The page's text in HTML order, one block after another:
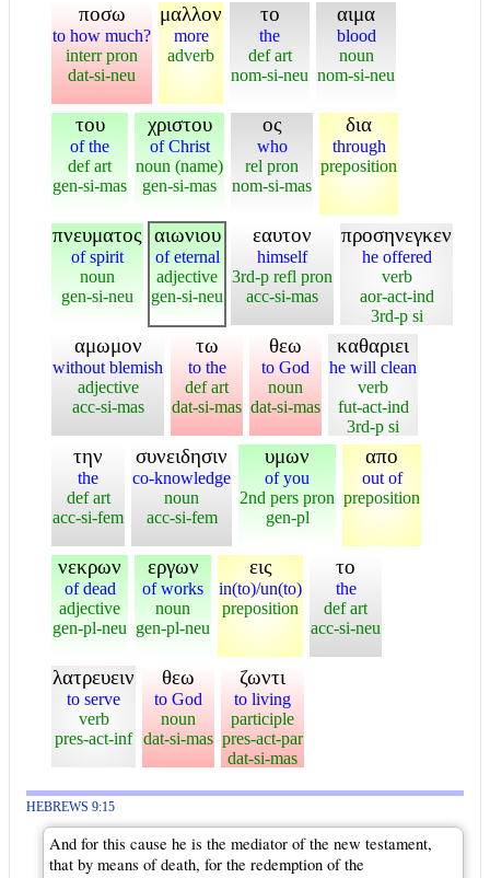
ποσω
to how much?
interr pron
dat-si-neu
μαλλον
more
adverb
το
the
def art
nom-si-neu
αιμα
blood
noun
nom-si-neu
του
of the
def art
gen-si-mas
χριστου
of Christ
noun (name)
gen-si-mas
ος
who
rel pron
nom-si-mas
δια
through
preposition
πνευματος
of spirit
noun
gen-si-neu
αιωνιου
of eternal
adjective
gen-si-neu
εαυτον
himself
3rd-p refl pron
acc-si-mas
προσηνεγκεν
he offered
verb
aor-act-ind
3rd-p si
αμωμον
without blemish
adjective
acc-si-mas
τω
to the
def art
dat-si-mas
θεω
to God
noun
dat-si-mas
καθαριει
he will clean
verb
fut-act-ind
3rd-p si
την
the
def art
acc-si-fem
συνειδησιν
co-knowledge
noun
acc-si-fem
υμων
of you
2nd pers pron
gen-pl
απο
out of
preposition
νεκρων
of dead
adjective
gen-pl-neu
εργων
of works
noun
gen-pl-neu
εις
in(to)/un(to)
preposition
το
the
def art
acc-si-neu
λατρευειν
to serve
verb
pres-act-inf
θεω
to God
noun
dat-si-mas
ζωντι
to living
participle
pres-act-par
dat-si-mas
HEBREWS 9:15
And for this cause he is the mediator of the new testament,
that by means of death, for the redemption of the